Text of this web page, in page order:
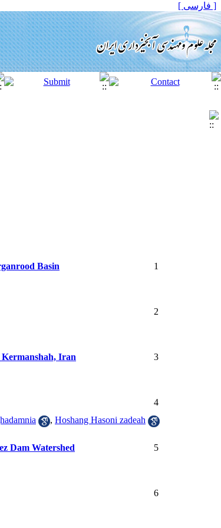
[ فارسی ]
Basin
1
2
Kermanshah, Iran
3
4
, Hoshang Hasoni zadeah
Dam Watershed
5
6